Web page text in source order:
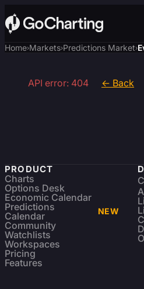
Home›Markets›Predictions Market›
API error: 404 ← Back
PRODUCT
Charts
Options Desk
Economic Calendar
Predictions
Calendar
NEW
Community
Watchlists
Workspaces
Pricing
Features